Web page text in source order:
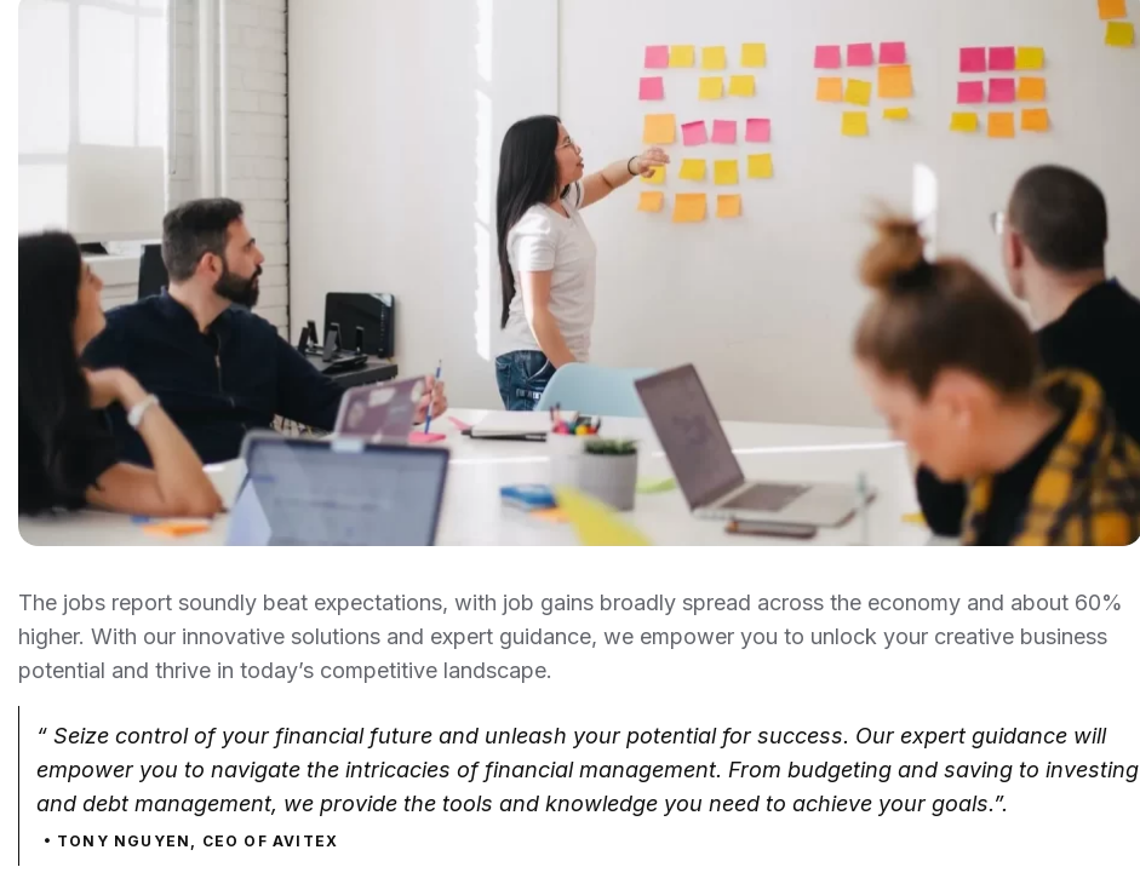
The jobs report soundly beat expectations, with job gains broadly spread across the economy and about 60%
higher. With our innovative solutions and expert guidance, we empower you to unlock your creative business
potential and thrive in today’s competitive landscape.
“ Seize control of your financial future and unleash your potential for success. Our expert guidance will
empower you to navigate the intricacies of financial management. From budgeting and saving to investing
and debt management, we provide the tools and knowledge you need to achieve your goals.”.
TONY NGUYEN, CEO OF AVITEX